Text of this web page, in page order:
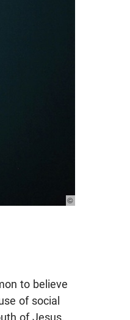
© Photo: Unsplash
to believe
of social
of Jesus,